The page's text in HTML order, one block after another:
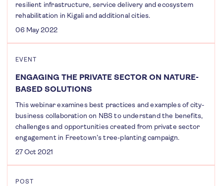
resilient infrastructure, service delivery and ecosystem
rehabilitation in Kigali and additional cities.
06 May 2022
EVENT
ENGAGING THE PRIVATE SECTOR ON NATURE-
BASED SOLUTIONS
This webinar examines best practices and examples of city-
business collaboration on NBS to understand the benefits,
challenges and opportunities created from private sector
engagement in Freetown’s tree-planting campaign.
27 Oct 2021
POST